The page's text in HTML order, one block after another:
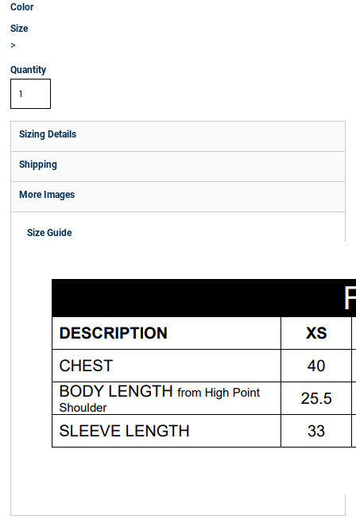
Color
Size
>
Quantity
Sizing Details
Shipping
More Images
Size Guide